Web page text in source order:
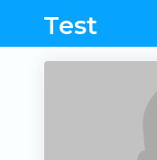
Test